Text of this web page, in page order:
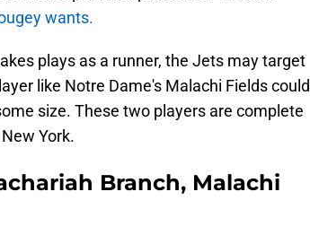
wants.
plays as a runner, the Jets may target
like Notre Dame's Malachi Fields could
size. These two players are complete
York.
Branch, Malachi